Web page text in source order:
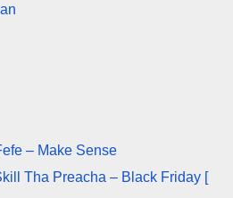
– Make Sense
Tha Preacha – Black Friday [